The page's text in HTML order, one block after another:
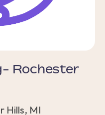
Rochester
Hills, MI